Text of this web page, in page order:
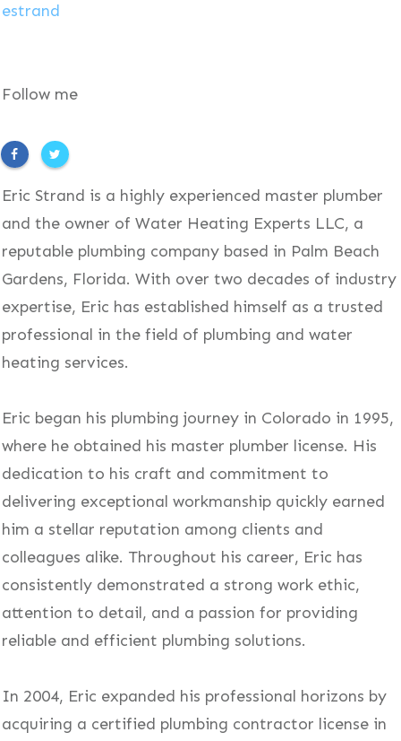
estrand
Follow me
Eric Strand is a highly experienced master plumber
and the owner of Water Heating Experts LLC, a
reputable plumbing company based in Palm Beach
Gardens, Florida. With over two decades of industry
expertise, Eric has established himself as a trusted
professional in the field of plumbing and water
heating services.
Eric began his plumbing journey in Colorado in 1995,
where he obtained his master plumber license. His
dedication to his craft and commitment to
delivering exceptional workmanship quickly earned
him a stellar reputation among clients and
colleagues alike. Throughout his career, Eric has
consistently demonstrated a strong work ethic,
attention to detail, and a passion for providing
reliable and efficient plumbing solutions.
In 2004, Eric expanded his professional horizons by
acquiring a certified plumbing contractor license in